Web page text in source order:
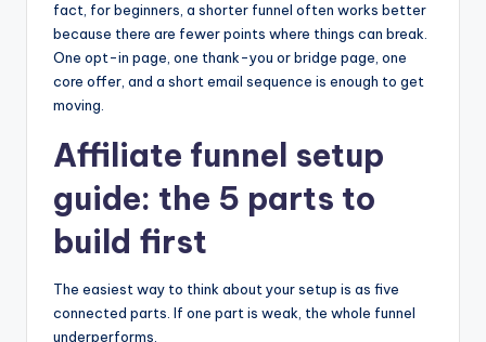
fact, for beginners, a shorter funnel often works better
because there are fewer points where things can break.
One opt-in page, one thank-you or bridge page, one
core offer, and a short email sequence is enough to get
moving.
Affiliate funnel setup
guide: the 5 parts to
build first
The easiest way to think about your setup is as five
connected parts. If one part is weak, the whole funnel
underperforms.